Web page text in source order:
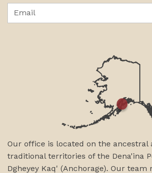
Email
Our office is located on the ancestral
traditional territories of the Dena'ina
Dgheyey Kaq' (Anchorage). Our team